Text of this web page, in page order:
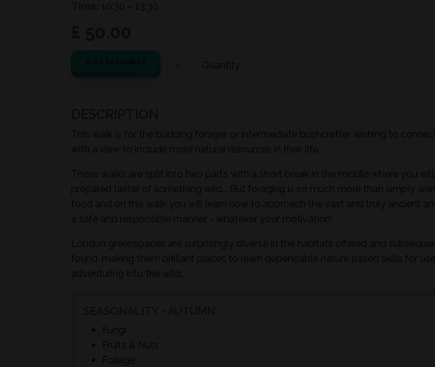
10:30 – 13:30
This walk is for the budding forager or intermediate bushcrafter wishing to
with a view to include more natural resources in their life.
These walks are split into two parts with a short break in the middle where you
prepared taster of something wild... But foraging is so much more than simply
food and on this walk you will learn how to approach the vast and truly ancient
a safe and responsible manner - whatever your motivation!
London greenspaces are surprisingly diverse in the habitats offered and
found, making them brilliant places to learn dependable nature based skills for
adventuring into the wild...
Fungi
Fruits & Nuts
Foliage